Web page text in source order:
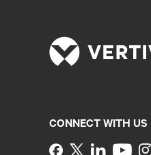
CONNECT WITH US